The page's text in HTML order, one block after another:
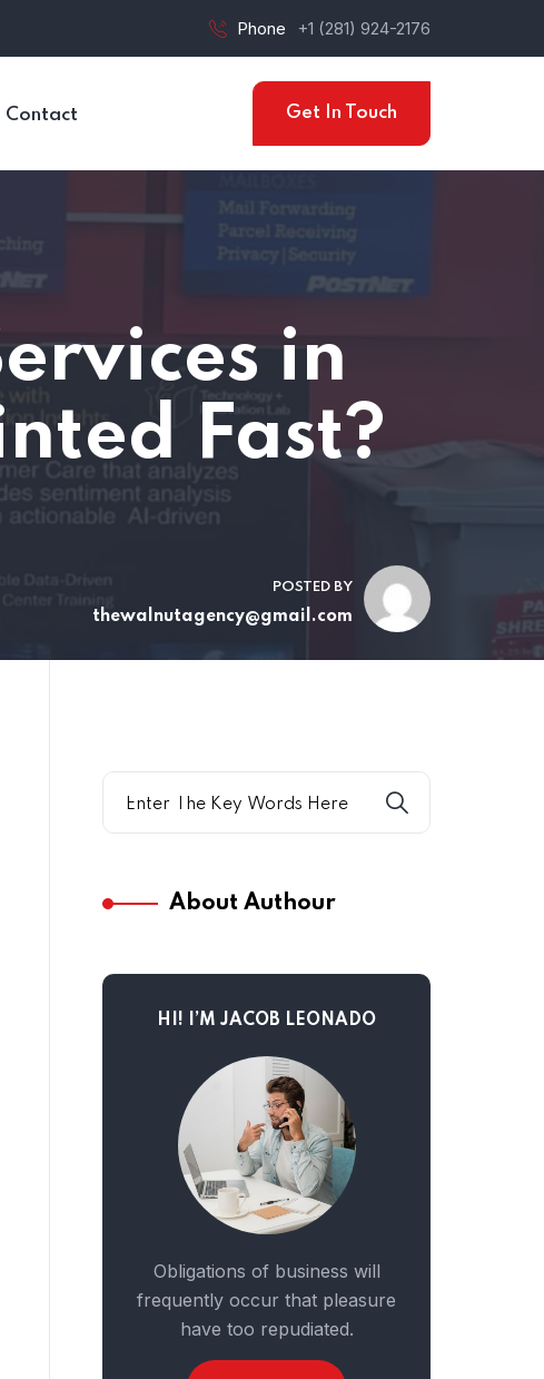
Phone +1 (281) 924-2176
Contact Get In Touch
in
Fast?
POSTED BY
thewalnutagency@gmail.com
About Authour
HI! I’M JACOB LEONADO
Obligations of business will
frequently occur that pleasure
have too repudiated.